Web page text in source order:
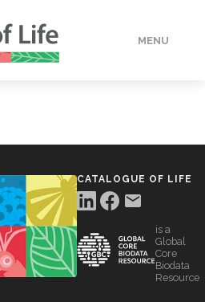
MENU
CATALOGUE OF LIFE
is a
Global
Core
Biodata
Resource